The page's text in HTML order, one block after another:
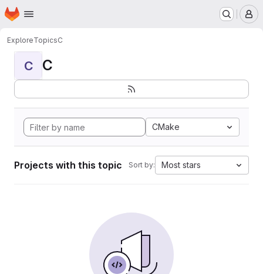
Skip to main content
Homepage
ExploreTopicsC
C C
CMake
Projects with this topic Sort by: Most stars